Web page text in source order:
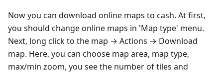
Now you can download online maps to cash. At first,
you should change online maps in 'Map type' menu.
Next, long click to the map → Actions → Download
map. Here, you can choose map area, map type,
max/min zoom, you see the number of tiles and